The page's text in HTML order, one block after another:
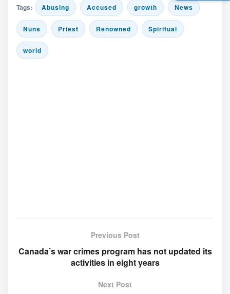
Tags: Abusing Accused growth News
Nuns Priest Renowned Spiritual
world
Previous Post
Canada’s war crimes program has not updated its
activities in eight years
Next Post